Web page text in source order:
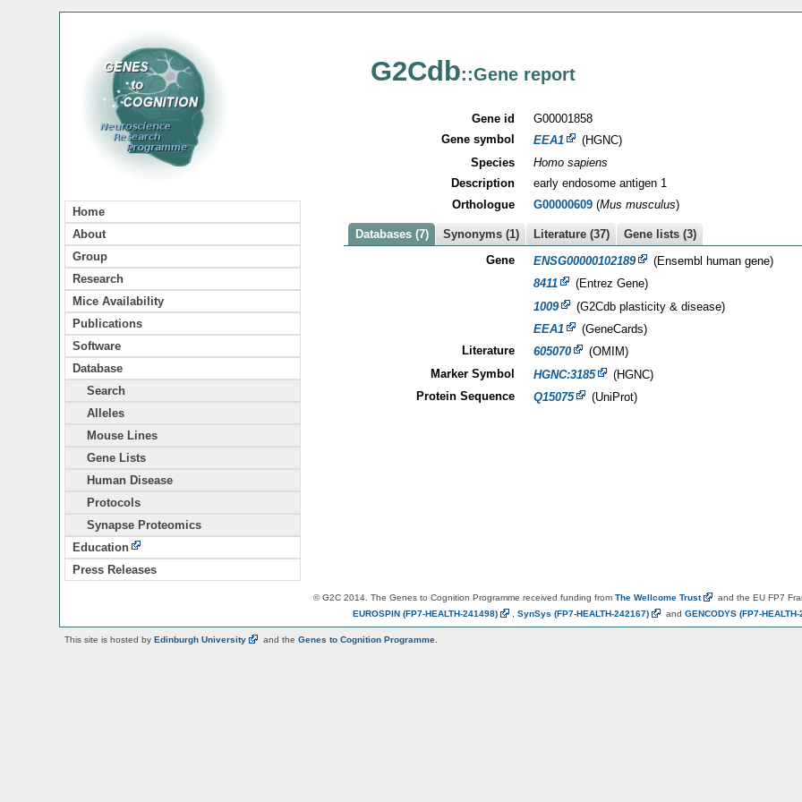
Home
About
Group
Research
Mice Availability
Publications
Software
Database
Search
Alleles
Mouse Lines
Gene Lists
Human Disease
Protocols
Synapse Proteomics
Education
Press Releases
G2Cdb::Gene report
Gene id
G00001858
Gene symbol
EEA1
(HGNC)
Species
Homo sapiens
Description
early endosome antigen 1
Orthologue
G00000609(Mus musculus)
Databases (7) Synonyms (1) Literature (37)
Gene lists (3)
Gene
ENSG00000102189
(Ensembl human gene)
8411
(Entrez Gene)
1009
(G2Cdb plasticity & disease)
EEA1
(GeneCards)
Literature
605070
(OMIM)
Marker Symbol
HGNC:3185
(HGNC)
Protein Sequence
Q15075 (UniProt)
© G2C 2014. The Genes to Cognition Programme received funding from The Wellcome Trust
and the EU FP7
EUROSPIN (FP7-HEALTH-241498) SynSys (FP7-HEALTH-242167) and GENCODYS (FP7-
This site is hosted by Edinburgh University and the Genes to Cognition Programme